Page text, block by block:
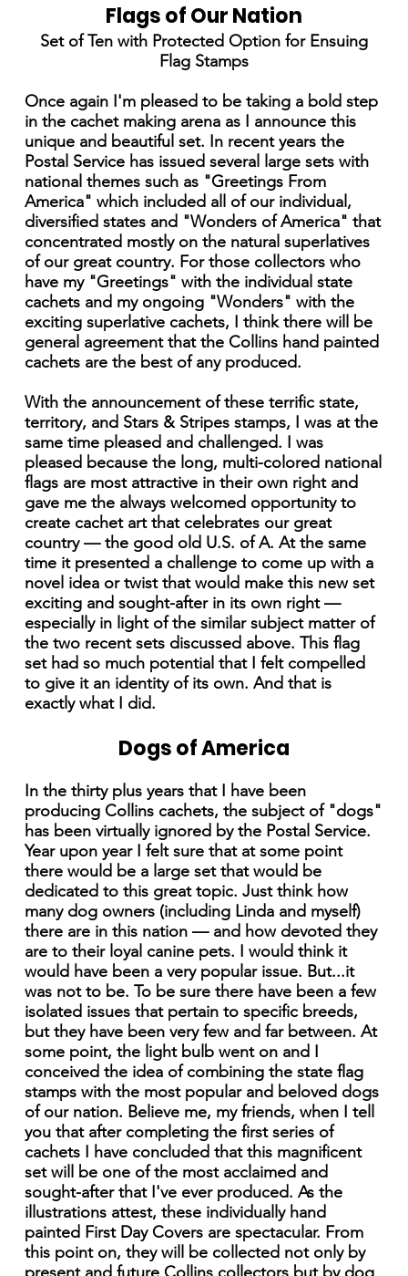
Flags of Our Nation
Set of Ten with Protected Option for Ensuing
Flag Stamps
Once again I'm pleased to be taking a bold step
in the cachet making arena as I announce this
unique and beautiful set. In recent years the
Postal Service has issued several large sets with
national themes such as "Greetings From
America" which included all of our individual,
diversified states and "Wonders of America" that
concentrated mostly on the natural superlatives
of our great country. For those collectors who
have my "Greetings" with the individual state
cachets and my ongoing "Wonders" with the
exciting superlative cachets, I think there will be
general agreement that the Collins hand painted
cachets are the best of any produced.
With the announcement of these terrific state,
territory, and Stars & Stripes stamps, I was at the
same time pleased and challenged. I was
pleased because the long, multi-colored national
flags are most attractive in their own right and
gave me the always welcomed opportunity to
create cachet art that celebrates our great
country — the good old U.S. of A. At the same
time it presented a challenge to come up with a
novel idea or twist that would make this new set
exciting and sought-after in its own right —
especially in light of the similar subject matter of
the two recent sets discussed above. This flag
set had so much potential that I felt compelled
to give it an identity of its own. And that is
exactly what I did.
Dogs of America
In the thirty plus years that I have been
producing Collins cachets, the subject of "dogs"
has been virtually ignored by the Postal Service.
Year upon year I felt sure that at some point
there would be a large set that would be
dedicated to this great topic. Just think how
many dog owners (including Linda and myself)
there are in this nation — and how devoted they
are to their loyal canine pets. I would think it
would have been a very popular issue. But...it
was not to be. To be sure there have been a few
isolated issues that pertain to specific breeds,
but they have been very few and far between. At
some point, the light bulb went on and I
conceived the idea of combining the state flag
stamps with the most popular and beloved dogs
of our nation. Believe me, my friends, when I tell
you that after completing the first series of
cachets I have concluded that this magnificent
set will be one of the most acclaimed and
sought-after that I've ever produced. As the
illustrations attest, these individually hand
painted First Day Covers are spectacular. From
this point on, they will be collected not only by